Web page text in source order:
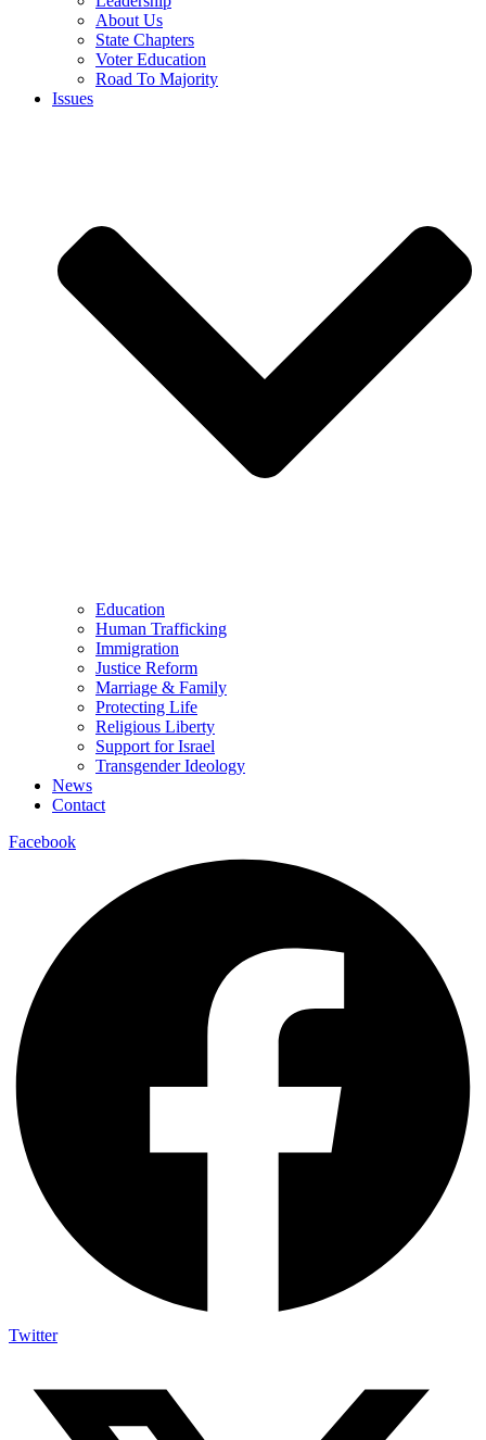
About Us
State Chapters
Voter Education
Road To Majority
Issues
Education
Human Trafficking
Immigration
Justice Reform
Marriage & Family
Protecting Life
Religious Liberty
Support for Israel
Transgender Ideology
News
Contact
Facebook
Twitter